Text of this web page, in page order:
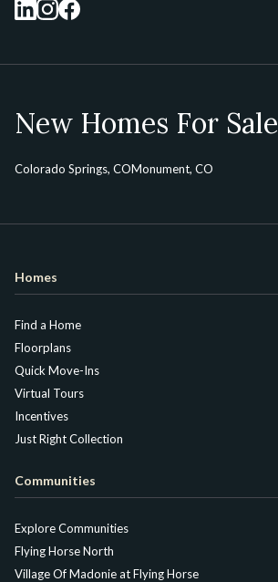
New Homes For Sale
Colorado Springs, COMonument, CO
Homes
Find a Home
Floorplans
Quick Move-Ins
Virtual Tours
Incentives
Just Right Collection
Communities
Explore Communities
Flying Horse North
Village Of Madonie at Flying Horse